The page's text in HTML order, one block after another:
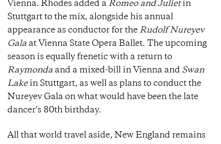
Vienna. Rhodes added a Romeo and Julietin
Stuttgart to the mix, alongside his annual
appearance as conductor for the Rudolf Nureyev
Gala at Vienna State Opera Ballet. The upcoming
season is equally frenetic with a return to
Raymonda and a mixed-bill in Vienna and Swan
Lakein Stuttgart, as well as plans to conduct the
Nureyev Gala on what would have been the late
dancer’s 80th birthday.
All that world travel aside, New England remains